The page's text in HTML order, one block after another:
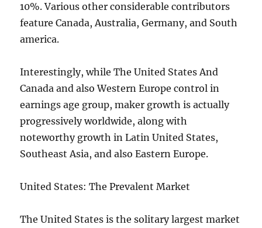
10%. Various other considerable contributors
feature Canada, Australia, Germany, and South
america.
Interestingly, while The United States And
Canada and also Western Europe control in
earnings age group, maker growth is actually
progressively worldwide, along with
noteworthy growth in Latin United States,
Southeast Asia, and also Eastern Europe.
United States: The Prevalent Market
The United States is the solitary largest market